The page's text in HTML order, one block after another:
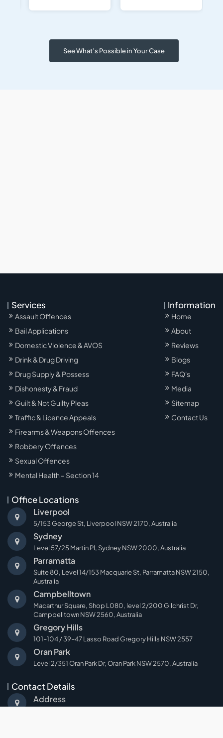
See What’s Possible in Your Case
Information
Home
About
Reviews
Blogs
FAQ's
Media
Sitemap
Contact Us
Services
Assault Offences
Bail Applications
Domestic Violence & AVOS
Drink & Drug Driving
Drug Supply & Possess
Dishonesty & Fraud
Guilt & Not Guilty Pleas
Traffic & Licence Appeals
Firearms & Weapons Offences
Robbery Offences
Sexual Offences
Mental Health – Section 14
Office Locations
Liverpool
5/153 George St, Liverpool NSW 2170, Australia
Sydney
Level 57/25 Martin Pl, Sydney NSW 2000, Australia
Parramatta
Suite 80, Level 14/153 Macquarie St, Parramatta NSW 2150,
Australia
Campbelltown
Macarthur Square, Shop L080, level 2/200 Gilchrist Dr,
Campbelltown NSW 2560, Australia
Gregory Hills
101–104 / 39–47 Lasso Road Gregory Hills NSW 2557
Oran Park
Level 2/351 Oran Park Dr, Oran Park NSW 2570, Australia
Contact Details
Address